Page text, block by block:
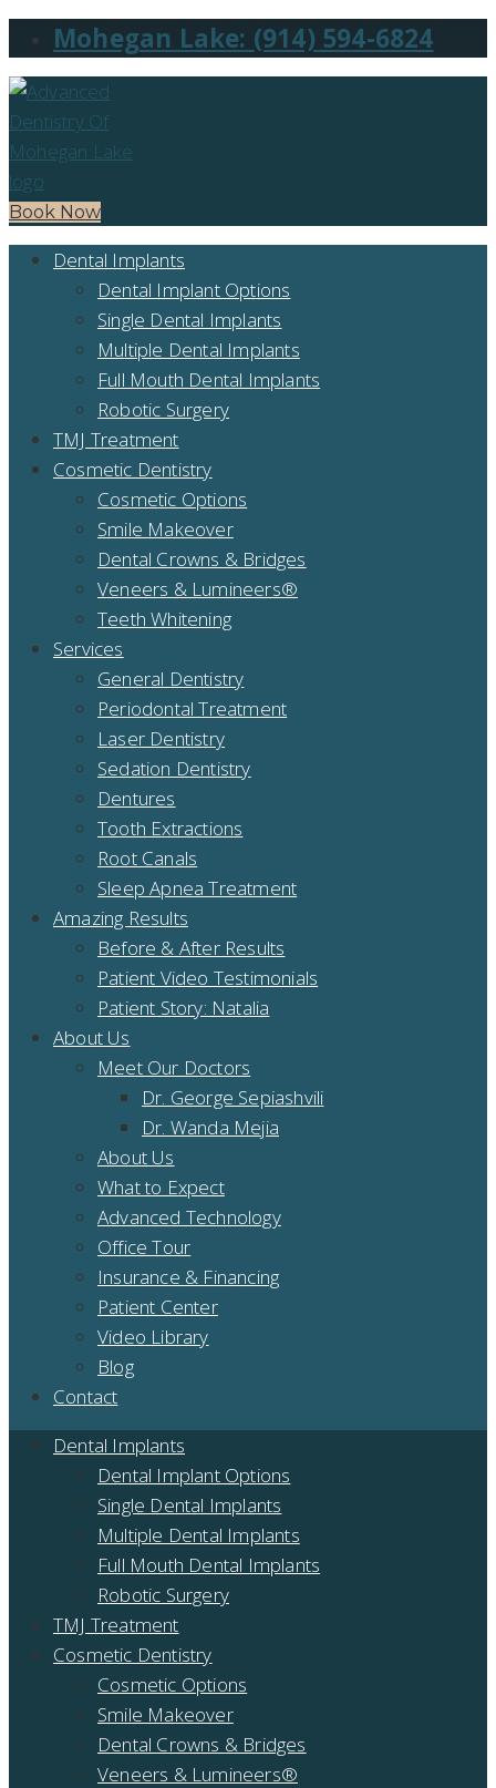
Mohegan Lake: (914) 594-6824
Book Now
Dental Implants
Dental Implant Options
Single Dental Implants
Multiple Dental Implants
Full Mouth Dental Implants
Robotic Surgery
TMJ Treatment
Cosmetic Dentistry
Cosmetic Options
Smile Makeover
Dental Crowns & Bridges
Veneers & Lumineers®
Teeth Whitening
Services
General Dentistry
Periodontal Treatment
Laser Dentistry
Sedation Dentistry
Dentures
Tooth Extractions
Root Canals
Sleep Apnea Treatment
Amazing Results
Before & After Results
Patient Video Testimonials
Patient Story: Natalia
About Us
Meet Our Doctors
Dr. George Sepiashvili
Dr. Wanda Mejia
About Us
What to Expect
Advanced Technology
Office Tour
Insurance & Financing
Patient Center
Video Library
Blog
Contact
Dental Implants
Dental Implant Options
Single Dental Implants
Multiple Dental Implants
Full Mouth Dental Implants
Robotic Surgery
TMJ Treatment
Cosmetic Dentistry
Cosmetic Options
Smile Makeover
Dental Crowns & Bridges
Veneers & Lumineers®